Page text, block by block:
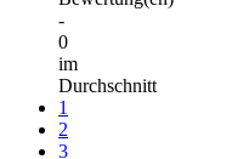
-
0
im
Durchschnitt
1
2
3